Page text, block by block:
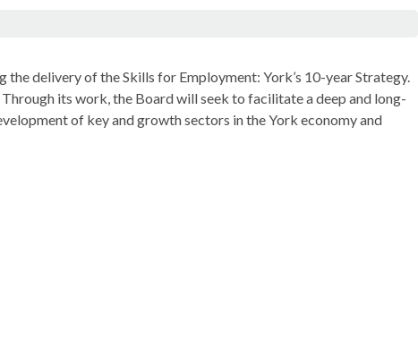
delivery of the Skills for Employment: York’s 10-year Strategy.
its work, the Board will seek to facilitate a deep and long-
of key and growth sectors in the York economy and